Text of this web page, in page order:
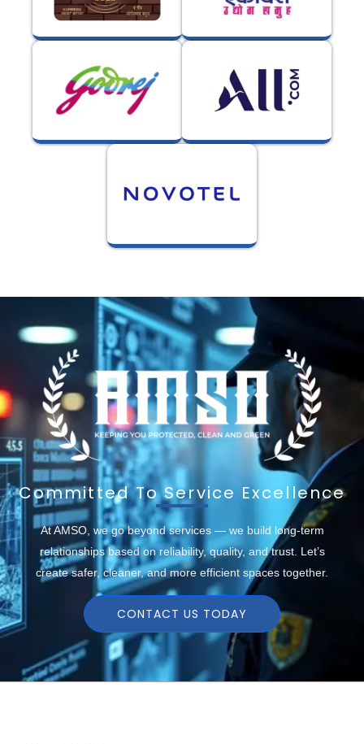
Committed To Service Excellence
At AMSO, we go beyond services — we build long-term
relationships based on reliability, quality, and trust. Let’s
create safer, cleaner, and more efficient spaces together.
CONTACT US TODAY